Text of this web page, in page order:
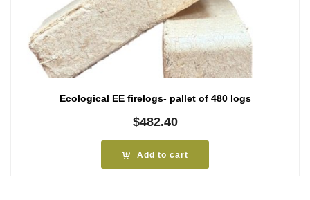
Ecological EE firelogs- pallet of 480 logs
$482.40
Add to cart